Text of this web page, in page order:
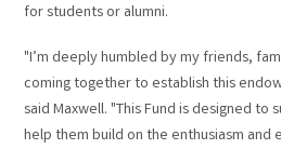
for students or alumni.
"I’m deeply humbled by my friends,
coming together to establish this
said Maxwell. "This Fund is designed
help them build on the enthusiasm and